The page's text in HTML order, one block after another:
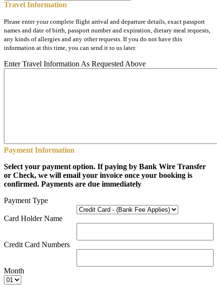
Travel Information
Please enter your complete flight arrival and departure details, exact passport
names and date of birth, passport number and expiration, dietary meal requests,
any kinds of allergies and any other requests. If you do not have this
information at this time, you can send it to us later.
Enter Travel Information As Requested Above
Payment Information
Select your payment option. If paying by Bank Wire Transfer
or Check, we will email your invoice once your booking is
confirmed. Payments are due immediately
Payment Type
Card Holder Name
Credit Card Numbers
Month